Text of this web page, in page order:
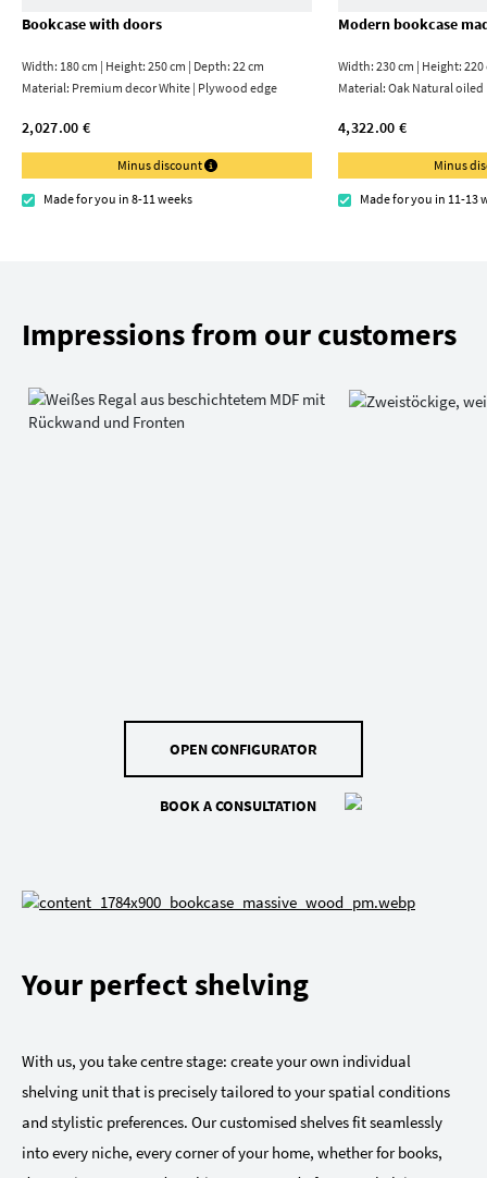
Bookcase with doors
Width: 180 cm | Height: 250 cm | Depth: 22 cm
Material: Premium decor White | Plywood edge
2,027.00 €
Minus discount
Made for you in 8-11 weeks
Modern bookcase
Width: 230 cm | Height:
Material:Oak Natural oiled
4,322.00 €
Minus
Made for you in 11-13
Impressions from our customers
OPEN CONFIGURATOR
BOOK A CONSULTATION
Your perfect shelving
With us, you take centre stage: create your own individual
shelving unit that is precisely tailored to your spatial conditions
and stylistic preferences. Our customised shelves fit seamlessly
into every niche, every corner of your home, whether for books,